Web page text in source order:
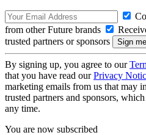
from other Future brands
trusted partners or sponsors
By signing up, you agree to our
that you have read ourPrivacy
marketing emails from us that may
trusted partners and sponsors,
any time.
You are now subscribed